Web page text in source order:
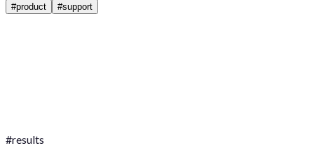
#product #support
#results